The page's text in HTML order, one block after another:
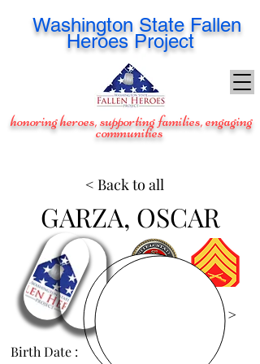
Washington State Fallen
Heroes Project
honoring heroes, supporting families, engaging
communities
GARZA, OSCAR
View Images >
Birth Date :
< Back to all